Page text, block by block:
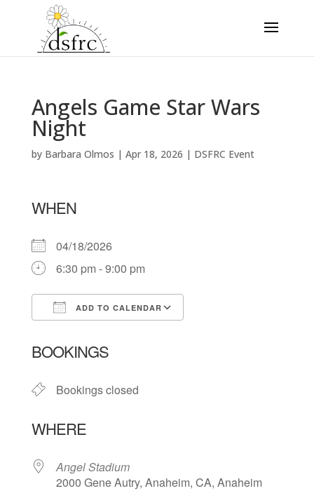
Angels Game Star Wars
Night
by Barbara Olmos | Apr 18, 2026 | DSFRC Event
WHEN
04/18/2026
6:30 pm - 9:00 pm
ADD TO CALENDAR
BOOKINGS
Bookings closed
WHERE
Angel Stadium
2000 Gene Autry, Anaheim, CA, Anaheim